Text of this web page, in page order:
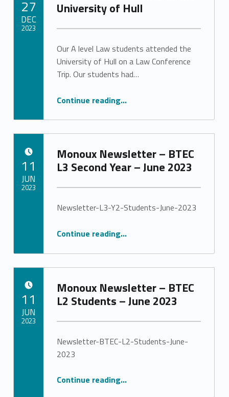
University of Hull
Our A level Law students attended the
University of Hull on a Law Conference
Trip. Our students had…
Continue reading“A-level Law students at the University of Hull”
…
27
DEC
2023
Monoux Newsletter – BTEC
L3 Second Year – June 2023
Newsletter-L3-Y2-Students-June-2023
Continue reading“Monoux Newsletter – BTEC L3 Second Year – June 2023”
…
11
JUN
2023
Monoux Newsletter – BTEC
L2 Students – June 2023
Newsletter-BTEC-L2-Students-June-
2023
Continue reading“Monoux Newsletter – BTEC L2 Students – June 2023”
…
11
JUN
2023